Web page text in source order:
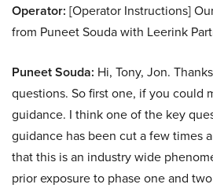
Operator: [Operator Instructions]
from Puneet Souda with Leerink
Puneet Souda: Hi, Tony, Jon.
questions. So first one, if you could
guidance. I think one of the key
guidance has been cut a few times
that this is an industry wide
prior exposure to phase one and